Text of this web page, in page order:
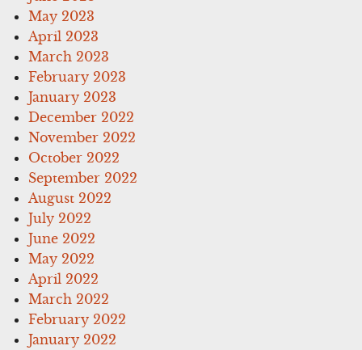
May 2023
April 2023
March 2023
February 2023
January 2023
December 2022
November 2022
October 2022
September 2022
August 2022
July 2022
June 2022
May 2022
April 2022
March 2022
February 2022
January 2022